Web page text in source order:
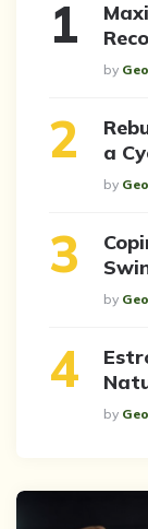
By
a
By
By
By